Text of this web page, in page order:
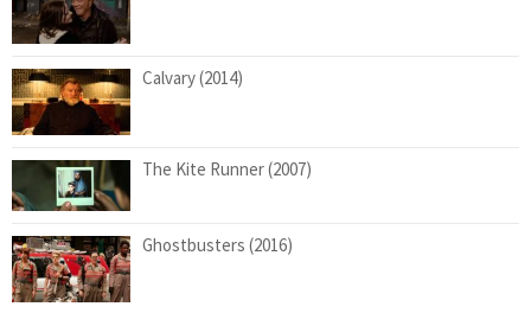
Calvary (2014)
The Kite Runner (2007)
Ghostbusters (2016)